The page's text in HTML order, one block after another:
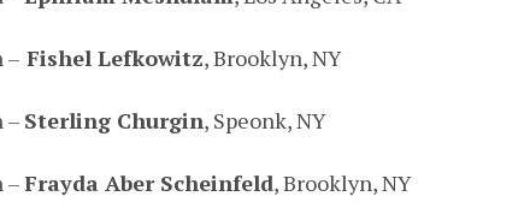
– Fishel Lefkowitz, Brooklyn, NY
– Sterling Churgin, Speonk, NY
–Frayda Aber Scheinfeld, Brooklyn, NY